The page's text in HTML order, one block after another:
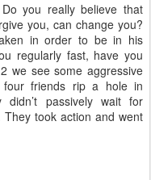
you really believe that
you, can change you?
in order to be in his
regularly fast, have you
we see some aggressive
friends rip a hole in
passively wait for
They took action and went